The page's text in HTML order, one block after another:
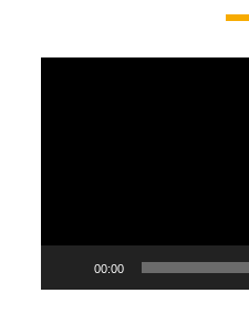
00:00